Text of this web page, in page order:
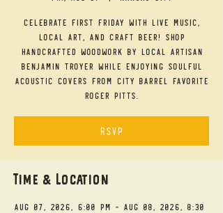
Celebrate First Friday with live music,
local art, and craft beer! Shop
handcrafted woodwork by local artisan
Benjamin Troyer while enjoying soulful
acoustic covers from City Barrel favorite
Roger Pitts.
RSVP
Time & Location
Aug 07, 2026, 6:00 PM – Aug 08, 2026, 8:30